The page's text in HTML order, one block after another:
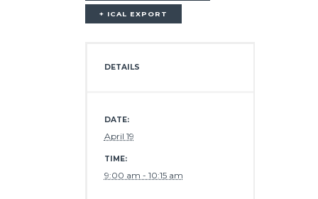
+ ICAL EXPORT
DETAILS
DATE:
April 19
TIME:
9:00 am - 10:15 am